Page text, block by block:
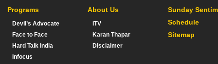
Programs
Devil’s Advocate
Face to Face
Hard Talk India
Infocus
About Us
ITV
Karan Thapar
Disclaimer
Sunday
Schedule
Sitemap